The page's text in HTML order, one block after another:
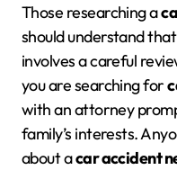
Those researching a
should understand
involves a careful
you are searching for
with an attorney
family’s interests.
about acar accident